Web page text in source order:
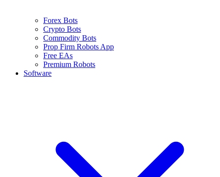
Forex Bots
Crypto Bots
Commodity Bots
Prop Firm Robots App
Free EAs
Premium Robots
Software